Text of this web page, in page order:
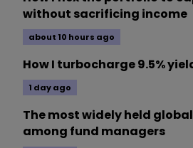
without sacrificing income
about 10 hours ago
How I turbocharge 9.5%
1 day ago
The most widely held
among fund managers